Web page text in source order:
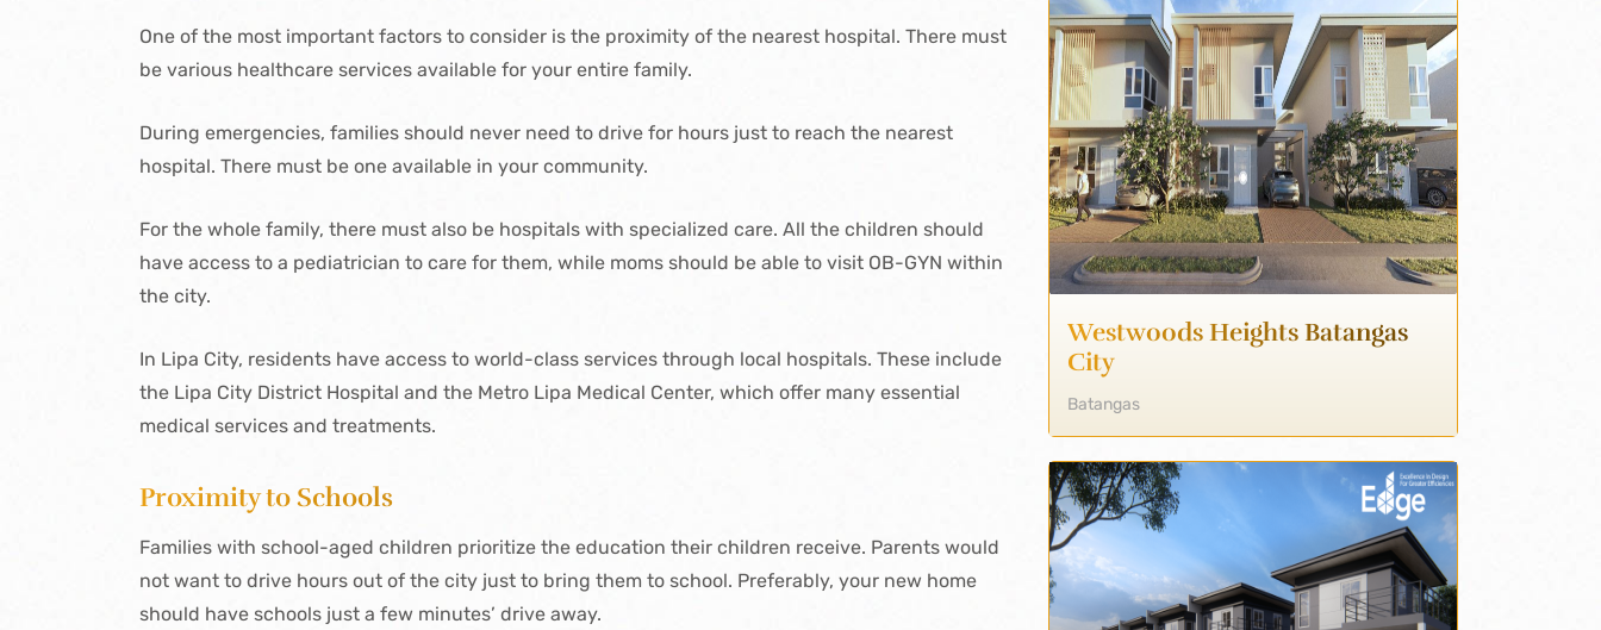
One of the most important factors to consider is the proximity of the nearest hospital. There must
be various healthcare services available for your entire family.
During emergencies, families should never need to drive for hours just to reach the nearest
hospital. There must be one available in your community.
For the whole family, there must also be hospitals with specialized care. All the children should
have access to a pediatrician to care for them, while moms should be able to visit OB-GYN within
the city.
In Lipa City, residents have access to world-class services through local hospitals. These include
the Lipa City District Hospital and the Metro Lipa Medical Center, which offer many essential
medical services and treatments.
Proximity to Schools
Families with school-aged children prioritize the education their children receive. Parents would
not want to drive hours out of the city just to bring them to school. Preferably, your new home
should have schools just a few minutes’ drive away.
Westwoods Heights Batangas
City
Batangas